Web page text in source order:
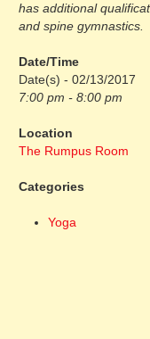
has additional
and spine gymnastics.
Date/Time
Date(s) - 02/13/2017
7:00 pm - 8:00 pm
Location
The Rumpus Room
Categories
Yoga